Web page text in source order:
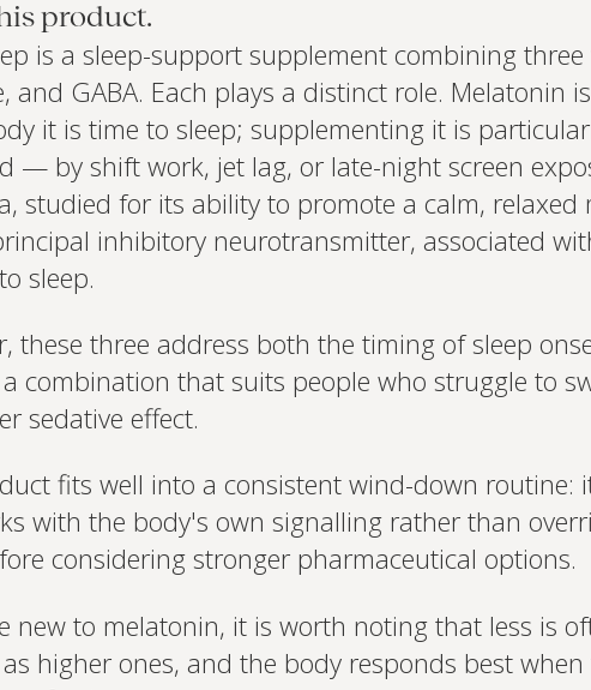
product.
is a sleep-support supplement combining
and GABA. Each plays a distinct role.
it is time to sleep; supplementing it is
— by shift work, jet lag, or late-night screen
studied for its ability to promote a calm,
inhibitory neurotransmitter, associated
sleep.
these three address both the timing of sleep
combination that suits people who struggle to
sedative effect.
fits well into a consistent wind-down
with the body's own signalling rather than
considering stronger pharmaceutical options.
new to melatonin, it is worth noting that less is
higher ones, and the body responds best